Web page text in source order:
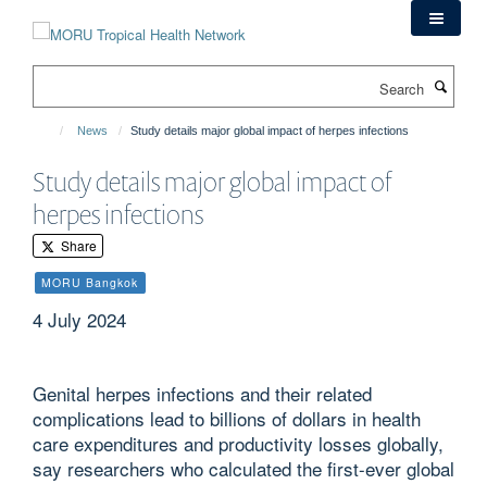
News Study details major global impact of herpes infections
Study details major global impact of
herpes infections
Share
MORU Bangkok
4 July 2024
Genital herpes infections and their related
complications lead to billions of dollars in health
care expenditures and productivity losses globally,
say researchers who calculated the first-ever global